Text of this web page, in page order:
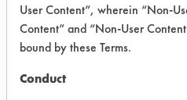
Conclusion:
Gain dishwashing
84.5% of Hucker's
coupons on
User Content”, wherein “Non-
Content” and “Non-User
bound by these Terms.
Conduct